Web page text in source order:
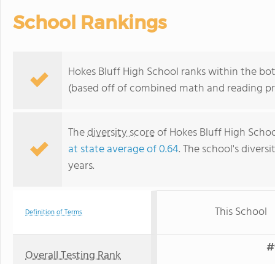
School Rankings
Hokes Bluff High School ranks within the
(based off of combined math and reading
Thediversity scoreof Hokes Bluff High
at state average of 0.64. The school's
years.
Definition of Terms This School
Overall Testing Rank